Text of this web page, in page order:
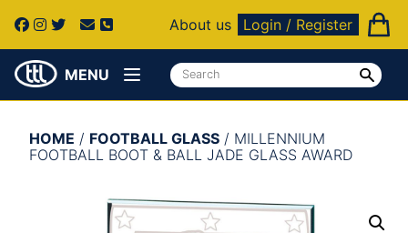
About us Login / Register
MENU
HOME / FOOTBALL GLASS / MILLENNIUM
FOOTBALL BOOT & BALL JADE GLASS AWARD